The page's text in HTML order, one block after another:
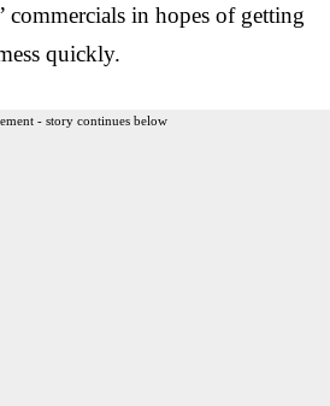
commercials in hopes of getting
quickly.
- story continues below